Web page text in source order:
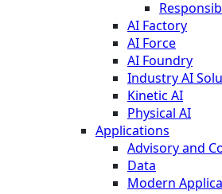
AI Factory
AI Force
AI Foundry
Industry AI
Kinetic AI
Physical AI
Applications
Advisory and
Data
Modern